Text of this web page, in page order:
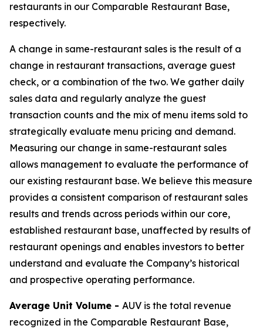
restaurants in our Comparable Restaurant Base,
respectively.
A change in same-restaurant sales is the result of a
change in restaurant transactions, average guest
check, or a combination of the two. We gather daily
sales data and regularly analyze the guest
transaction counts and the mix of menu items sold to
strategically evaluate menu pricing and demand.
Measuring our change in same-restaurant sales
allows management to evaluate the performance of
our existing restaurant base. We believe this measure
provides a consistent comparison of restaurant sales
results and trends across periods within our core,
established restaurant base, unaffected by results of
restaurant openings and enables investors to better
understand and evaluate the Company’s historical
and prospective operating performance.
Average Unit Volume - AUV is the total revenue
recognized in the Comparable Restaurant Base,